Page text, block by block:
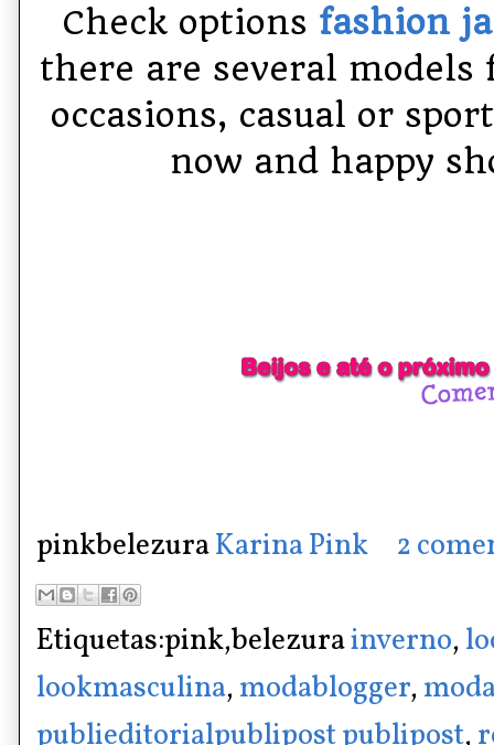
Check options fashion
there are several
occasions, casual or
now and happy
pinkbelezuraKarina Pink 2
Etiquetas:pink,belezurainverno,
lookmasculina, modablogger,
publieditorialpublipost publipost,